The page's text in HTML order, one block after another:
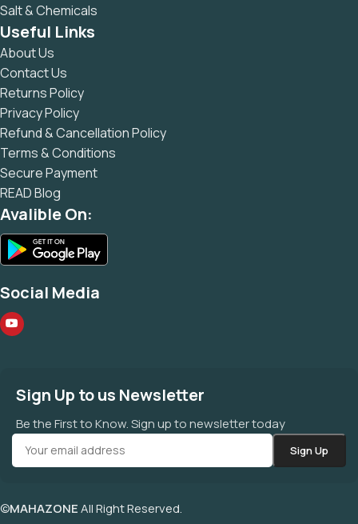
Salt & Chemicals
Useful Links
About Us
Contact Us
Returns Policy
Privacy Policy
Refund & Cancellation Policy
Terms & Conditions
Secure Payment
READ Blog
Avalible On:
Social Media
Sign Up to us Newsletter
Be the First to Know. Sign up to newsletter today
©MAHAZONEAll Right Reserved.